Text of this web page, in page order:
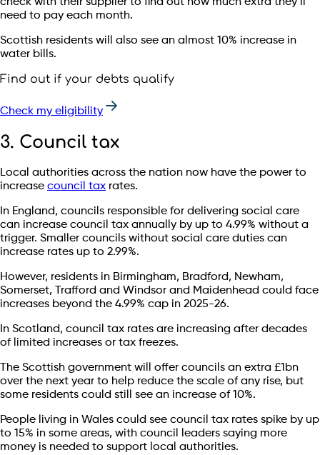
need to pay each month.
Scottish residents will also see an almost 10% increase in
water bills.
Find out if your debts qualify
Check my eligibility
3. Council tax
Local authorities across the nation now have the power to
increase council tax rates.
In England, councils responsible for delivering social care
can increase council tax annually by up to 4.99% without a
trigger. Smaller councils without social care duties can
increase rates up to 2.99%.
However, residents in Birmingham, Bradford, Newham,
Somerset, Trafford and Windsor and Maidenhead could face
increases beyond the 4.99% cap in 2025-26.
In Scotland, council tax rates are increasing after decades
of limited increases or tax freezes.
The Scottish government will offer councils an extra £1bn
over the next year to help reduce the scale of any rise, but
some residents could still see an increase of 10%.
People living in Wales could see council tax rates spike by up
to 15% in some areas, with council leaders saying more
money is needed to support local authorities.